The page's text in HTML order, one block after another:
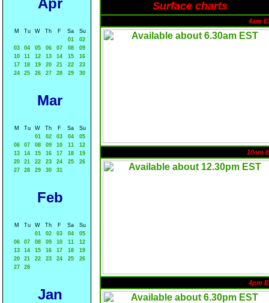
Apr
M Tu W Th F Sa
Su
01
02
03
04 05 06 07 08
09
10
11 12 13 14 15
16
17
18 19 20 21 22
23
24
25 26 27 28 29 30
Mar
M Tu W Th F Sa
Su
01
02 03 04
05
06
07 08 09 10 11
12
13
14 15 16 17 18
19
20
21 22 23 24 25
26
27
28 29 30 31
Feb
M Tu W Th F Sa
Su
01
02 03 04
05
06
07 08 09 10 11
12
13
14 15 16 17 18
19
20
21 22 23 24 25
26
27
28
Jan
Surface charts
4am
10am
4pm